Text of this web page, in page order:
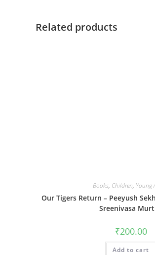
Related products
Books, Children, Young
Our Tigers Return – Peeyush
Sreenivasa
₹200.00
Add to cart